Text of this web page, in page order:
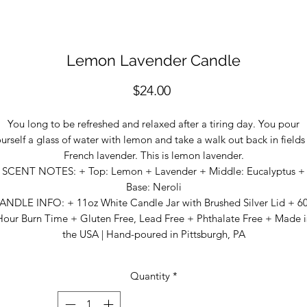
Lemon Lavender Candle
$24.00Price
You long to be refreshed and relaxed after a tiring day. You pour
a glass of water with lemon and take a walk out back in
French lavender. This is lemon lavender.
SCENT NOTES: + Top: Lemon + Lavender + Middle: Eucalyptus +
Base: Neroli
INFO: + 11oz White Candle Jar with Brushed Silver Lid +
Burn Time + Gluten Free, Lead Free + Phthalate Free + Made
the USA | Hand-poured in Pittsburgh, PA
Quantity *